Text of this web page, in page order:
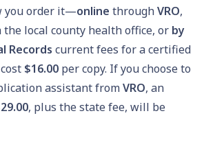
you order it—online throughVRO,
local county health office, or by
Records current fees for a certified
$16.00 per copy. If you choose to
assistant fromVRO, an
, plus the state fee, will be